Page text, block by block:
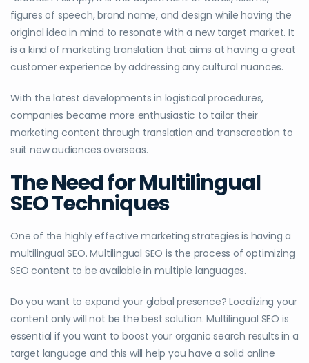
figures of speech, brand name, and design while having the
original idea in mind to resonate with a new target market. It
is a kind of marketing translation that aims at having a great
customer experience by addressing any cultural nuances.
With the latest developments in logistical procedures,
companies became more enthusiastic to tailor their
marketing content through translation and transcreation to
suit new audiences overseas.
The Need for Multilingual
SEO Techniques
One of the highly effective marketing strategies is having a
multilingual SEO. Multilingual SEO is the process of optimizing
SEO content to be available in multiple languages.
Do you want to expand your global presence? Localizing your
content only will not be the best solution. Multilingual SEO is
essential if you want to boost your organic search results in a
target language and this will help you have a solid online